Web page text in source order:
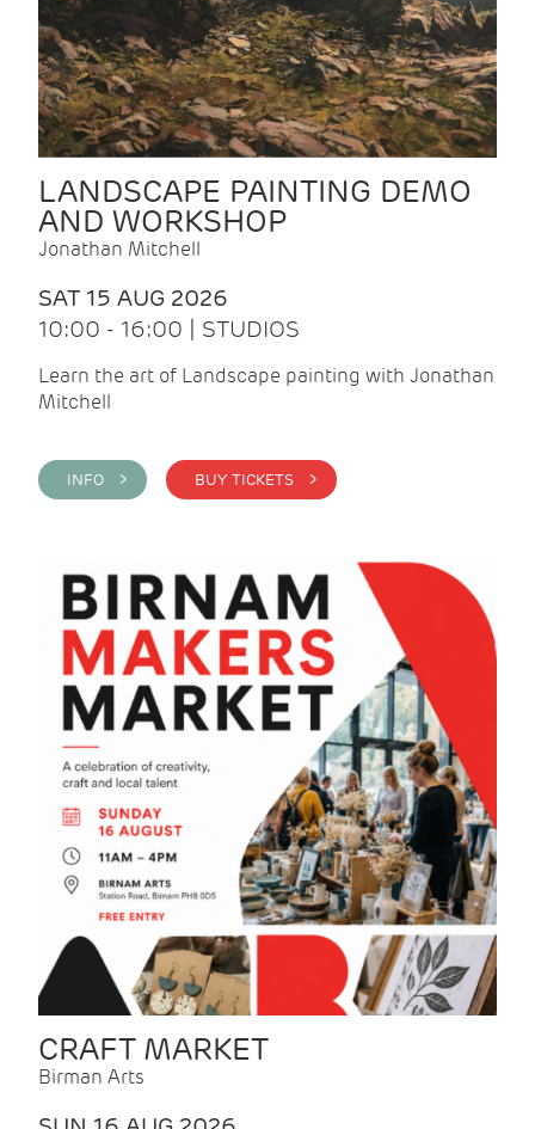
LANDSCAPE PAINTING DEMO
AND WORKSHOP
Jonathan Mitchell
SAT 15 AUG 2026
10:00 - 16:00 | STUDIOS
Learn the art of Landscape painting with Jonathan
Mitchell
INFO > BUY TICKETS >
CRAFT MARKET
Birman Arts